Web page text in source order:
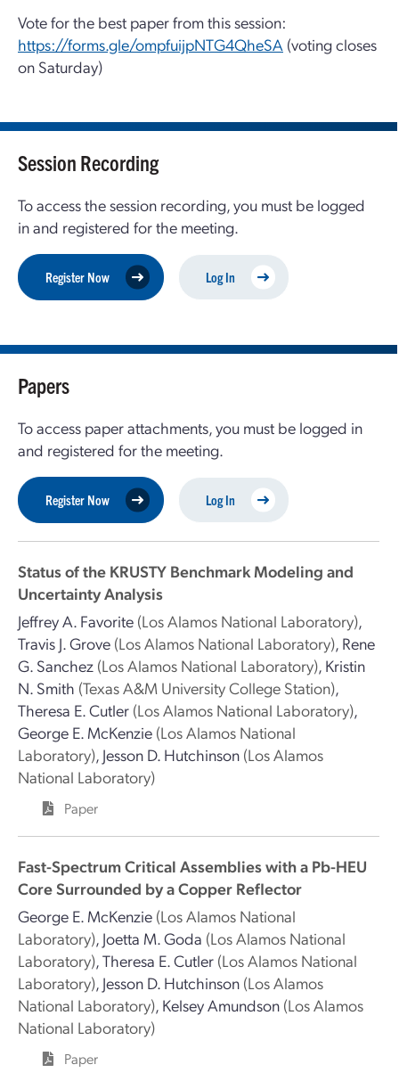
Vote for the best paper from this session:
https://forms.gle/ompfuijpNTG4QheSA (voting closes
on Saturday)
Session Recording
To access the session recording, you must be logged
in and registered for the meeting.
Register Now Log In
Papers
To access paper attachments, you must be logged in
and registered for the meeting.
Register Now Log In
Status of the KRUSTY Benchmark Modeling and
Uncertainty Analysis
Jeffrey A. Favorite (Los Alamos National Laboratory),
Travis J. Grove (Los Alamos National Laboratory), Rene
G. Sanchez (Los Alamos National Laboratory), Kristin
N. Smith (Texas A&M University College Station),
Theresa E. Cutler (Los Alamos National Laboratory),
George E. McKenzie (Los Alamos National
Laboratory), Jesson D. Hutchinson (Los Alamos
National Laboratory)
Paper
Fast-Spectrum Critical Assemblies with a Pb-HEU
Core Surrounded by a Copper Reflector
George E. McKenzie (Los Alamos National
Laboratory), Joetta M. Goda (Los Alamos National
Laboratory),Theresa E. Cutler (Los Alamos National
Laboratory), Jesson D. Hutchinson (Los Alamos
National Laboratory), Kelsey Amundson (Los Alamos
National Laboratory)
Paper